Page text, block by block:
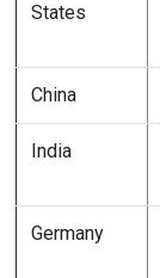
States
China
India
Germany